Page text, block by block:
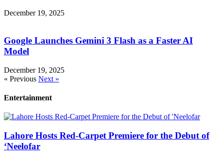
December 19, 2025
Google Launches Gemini 3 Flash as a Faster AI
Model
December 19, 2025
« Previous Next »
Entertainment
Lahore Hosts Red-Carpet Premiere for the Debut of
‘Neelofar